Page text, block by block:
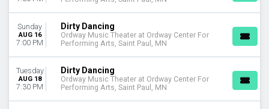
October
November
December
DATES
Today
This weekend
Sunday
AUG 16
7:00 PM
Dirty Dancing
Ordway Music Theater at Ordway Center For
Performing Arts, Saint Paul, MN
Tuesday
AUG 18
7:30 PM
Dirty Dancing
Ordway Music Theater at Ordway Center For
Performing Arts, Saint Paul, MN